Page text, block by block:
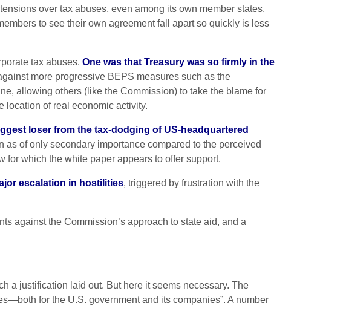
over tax abuses, even among its own member states.
to see their own agreement fall apart so quickly is less
tax abuses. One was that Treasury was so firmly in the
more progressive BEPS measures such as the
allowing others (like the Commission) to take the blame for
location of real economic activity.
loser from the tax-dodging of US-headquartered
of only secondary importance compared to the perceived
which the white paper appears to offer support.
escalation in hostilities, triggered by frustration with the
against the Commission’s approach to state aid, and a
a justification laid out. But here it seems necessary. The
for the U.S. government and its companies”. A number